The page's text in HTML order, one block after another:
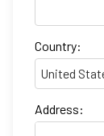
Country:
Address: